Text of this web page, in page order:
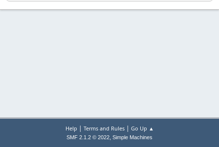
Help | Terms and Rules| Go Up ▲
SMF 2.1.2 © 2022, Simple Machines